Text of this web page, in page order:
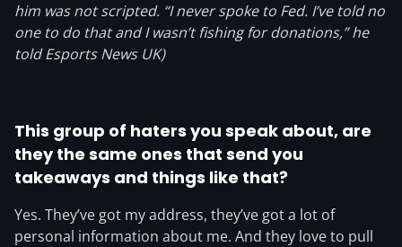
him was not scripted. “I never spoke to Fed. I’ve told no
one to do that and I wasn’t fishing for donations,” he
told Esports News UK)
This group of haters you speak about, are
they the same ones that send you
takeaways and things like that?
Yes. They’ve got my address, they’ve got a lot of
personal information about me. And they love to pull